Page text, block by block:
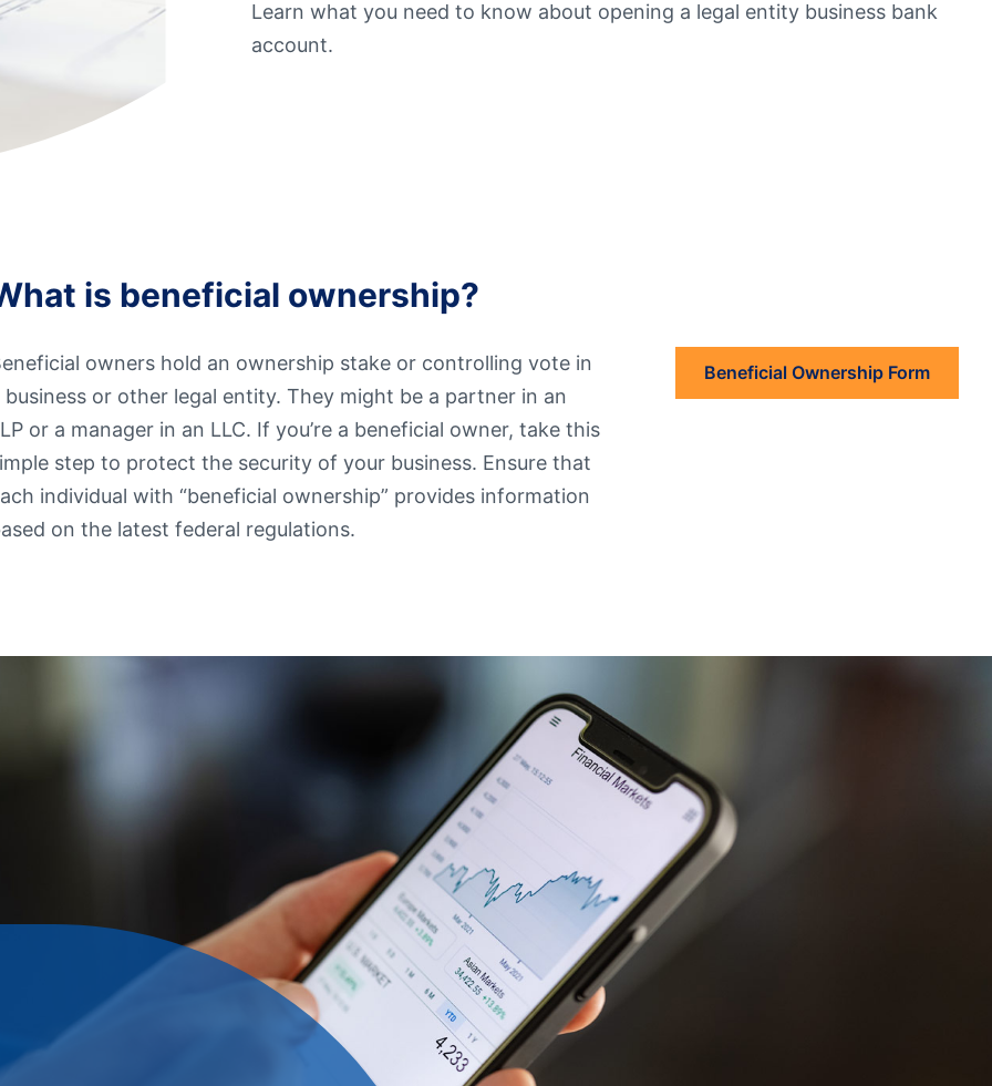
Order Checks
Learn what you need to know about opening a legal entity business bank
account.
is beneficial ownership?
owners hold an ownership stake or controlling vote in
business or other legal entity. They might be a partner in an
or a manager in an LLC. If you’re a beneficial owner, take this
step to protect the security of your business. Ensure that
individual with “beneficial ownership” provides information
on the latest federal regulations.
Beneficial Ownership Form